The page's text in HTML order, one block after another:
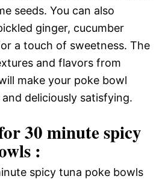
seeds. You can also
ginger, cucumber
a touch of sweetness. The
and flavors from
make your poke bowl
deliciously satisfying.
30 minute spicy
:
spicy tuna poke bowls